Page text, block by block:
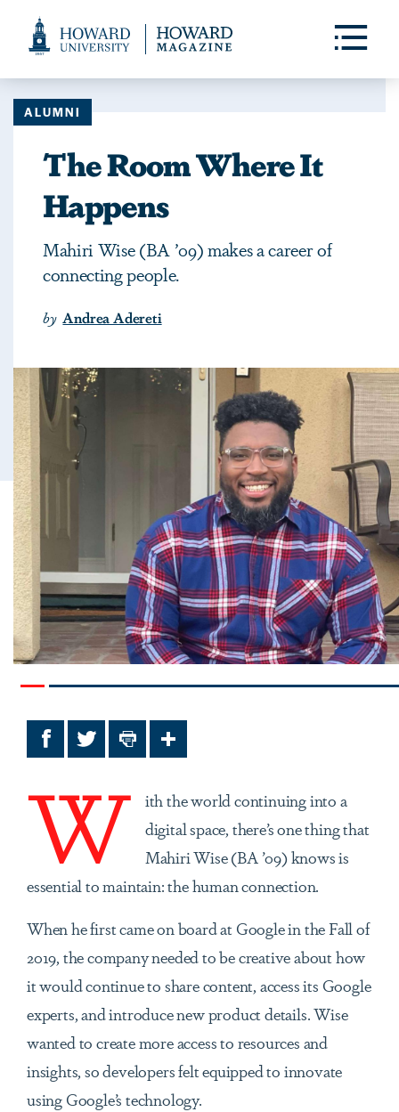
Accessibility
Toggle
ALUMNI
The Room Where It
Happens
Mahiri Wise (BA ’09) makes a career of
connecting people.
by Andrea Adereti
FacebookTwitterPrint Share
W
ith the world continuing into a
digital space, there’s one thing that
Mahiri Wise (BA ’09) knows is
essential to maintain: the human connection.
When he first came on board at Google in the Fall of
2019, the company needed to be creative about how
it would continue to share content, access its Google
experts, and introduce new product details. Wise
wanted to create more access to resources and
insights, so developers felt equipped to innovate
using Google’s technology.